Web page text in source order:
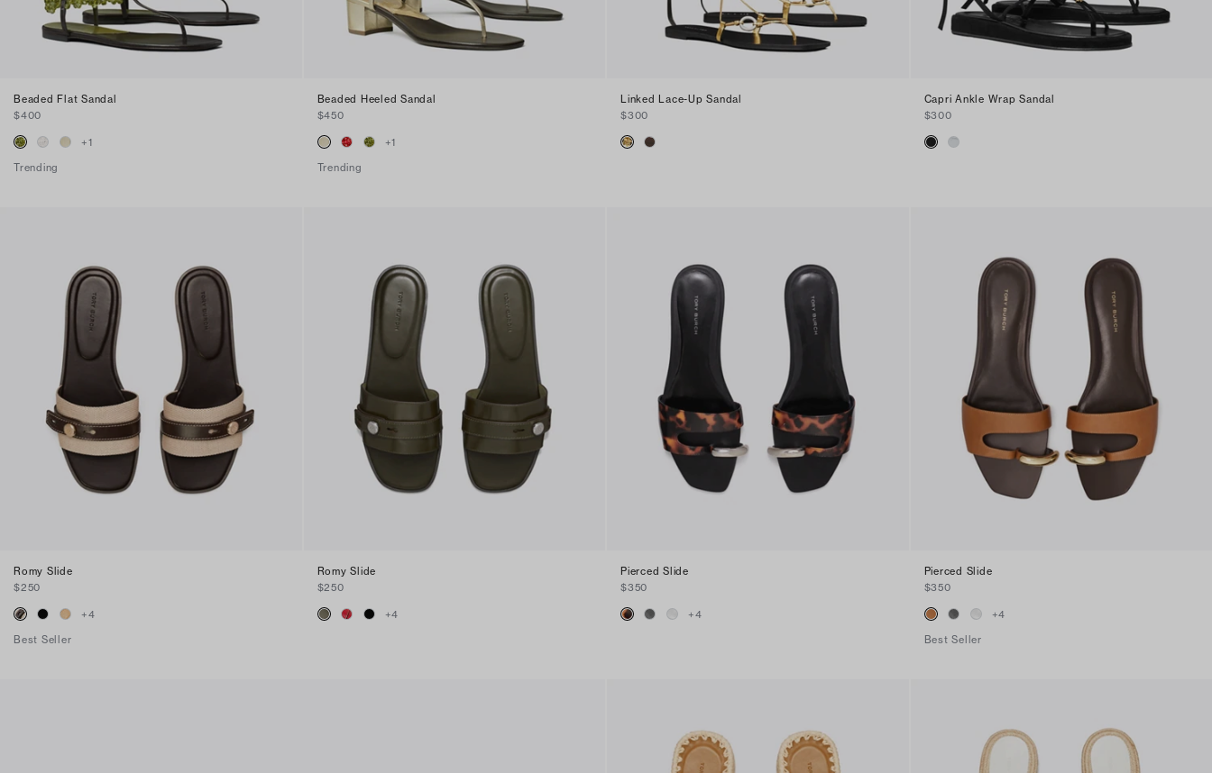
Beaded Flat Sandal
$400
+1
Trending
Beaded Heeled Sandal
$450
+1
Trending
Linked Lace-Up Sandal
$300
Capri Ankle Wrap Sandal
$300
Romy Slide
$250
+4
Best Seller
Romy Slide
$250
+4
Pierced Slide
$350
+4
Pierced Slide
$350
+4
Best Seller